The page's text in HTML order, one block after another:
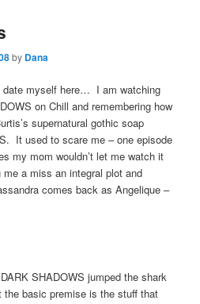
by Dana
date myself here… I am watching
on Chill and remembering how
supernatural gothic soap
It used to scare me – one episode
my mom wouldn’t let me watch it
a miss an integral plot and
comes back as Angelique –
SHADOWS jumped the shark
the basic premise is the stuff that